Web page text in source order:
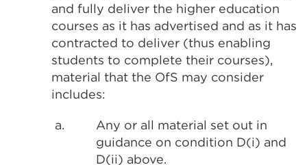
and fully deliver the higher education
courses as it has advertised and as it has
contracted to deliver (thus enabling
students to complete their courses),
material that the OfS may consider
includes:
a.
Any or all material set out in
guidance on condition D(i) and
D(ii) above.